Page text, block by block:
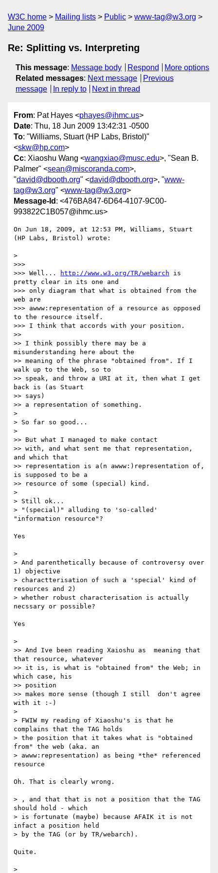
W3C home Mailing lists Public
www-tag@w3.org
June 2009
Re: Splitting vs. Interpreting
This message: Message body Respond
More options
Related messages: Next message
Previous
message
In reply to Next in thread
From: Pat Hayes <phayes@ihmc.us>
Date: Thu, 18 Jun 2009 13:42:31 -0500
To: "Williams, Stuart (HP Labs, Bristol)"
<skw@hp.com>
Cc: Xiaoshu Wang <wangxiao@musc.edu>, "Sean B.
Palmer" <sean@miscoranda.com>,
"david@dbooth.org" <david@dbooth.org>, "www-
tag@w3.org" <www-tag@w3.org>
Message-Id : <476BA847-6D64-4107-9C00-
993822C1B057@ihmc.us>
On Jun 18, 2009, at 12:53 PM, Williams, Stuart
(HP Labs, Bristol) wrote:
>
>>>
>>> Well...
http://www.w3.org/TR/webarch is
pretty clear in its one and
>>> only diagram that what is obtained from the
web are
>>> awww:representation of a resource as opposed
to the resource itself.
>>> I think that accords with your position.
>>
>> I think possibly there may be a
misunderstanding here about the
>> meaning of the phrase "obtained from". If I
walk up to the Web, so to
>> speak, and throw a URI at it, then what I get
back is (as Stuart
>> says)
>> a representation of something.
>
> So far so good...
>
>> But what I managed to make contact
>> with, and what sent me that representation,
and which that
>> representation is a(n awww:)representation of,
is supposed to be a
>> resource of some (special) kind.
>
> Still ok...
> "(special)" alluding to 'so-called'
"information resource"?
Yes
>
> And parenthetically because of controversy over
1) objective
> charactterisation of such a 'special' kind of
resources and 2)
> whether robust characterisation is actually
necssary or possible?
Yes
>
>> And Ive been reading Xaioshu as  meaning that
that resource, whatever
>> it is, is what is "obtained from" the Web; in
which case, his
>> position
>> makes more sense (though I still  don't agree
with it :-)
>
> FWIW my reading of Xiaoshu's is that he
complains that the TAG holds
> the position that it takes what is "obtained
from" the web (aka. an
> awww:representation) as being *the* referenced
resource
Oh. That is clearly wrong.
> , and that that is not a position that the TAG
should hold - which
> is fortunate (maybe) because AFAIK it is not
infact a position held
> by the TAG (or by TR/webarch).
Quite.
>